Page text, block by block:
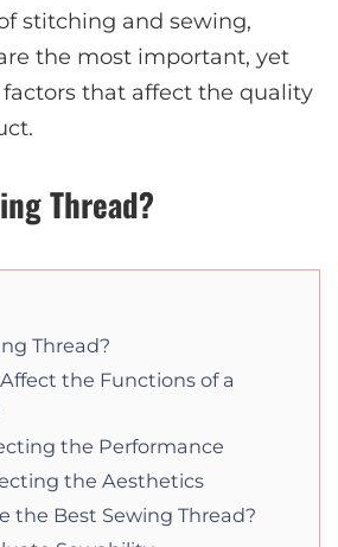
stitching and sewing,
the most important, yet
that affect the quality
Thread?
Thread?
the Functions of a
the Performance
the Aesthetics
the Best Sewing Thread?